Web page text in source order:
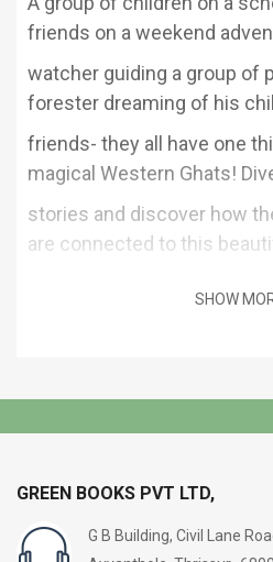
friends on a weekend
watcher guiding a group of
forester dreaming of his
friends- they all have one
magical Western Ghats!
stories and discover how
are connected to this
SHOW
GREEN BOOKS PVT LTD,
G B Building, Civil Lane